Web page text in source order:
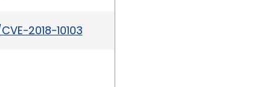
2018-10103